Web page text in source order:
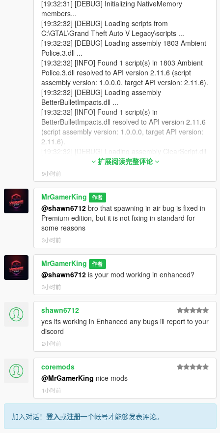
Added
Multi-Language Support Added
Working CCTV System Added
Security Guard System Improved
Various Performance Optimizations Added
Multiple Bugs and Glitches Fixed
Wanted Realism Removed because it was not working
properly and was causing irritating gameplay issues
Wanted Realism Settings Added
Developer Contact in Settings Added
CCTV Camera Added
Security Guard Added
Black Car Market Added
Bargaining Added
Bills and Rents Added
Missions and Skills Added
Dealer Core Menu Added
All Known Bugs and Glitches Fixed
v1.5
Bug Fixed - Car suggestion and sell price was less than
vehicle purchase price
Beggar Added in Car Market for More Realism
v1.0
Bug Fixed - Vehicles disappearing after going far away
for long time
Car Market Added - Vehicles refresh every in-game day
at 12AM
Beta Version
Dealership Creation System Added
Vehicle Management System Added
Sales System Added
[19:32:31] [DEBUG] Initializing NativeMemory
members...
[19:32:32] [DEBUG] Loading scripts from
C:\GTAL\Grand Theft Auto V Legacy\scripts ...
[19:32:32] [DEBUG] Loading assembly 1803 Ambient
Police.3.dll ...
[19:32:32] [INFO] Found 1 script(s) in 1803 Ambient
Police.3.dll resolved to API version 2.11.6 (script
assembly version: 1.0.0.0, target API version: 2.11.6).
[19:32:32] [DEBUG] Loading assembly
BetterBulletImpacts.dll ...
[19:32:32] [INFO] Found 1 script(s) in
BetterBulletImpacts.dll resolved to API version 2.11.6
(script assembly version: 1.0.0.0, target API version:
2.11.6).
[19:32:32] [DEBUG] Loading assembly ClearScript.dll
[19:32:32] [INFO] Found no compatible scripts in
ClearScript.dll but loaded as a library.
[19:32:32] [DEBUG] Loading assembly
DeadlyContracts.dll ...
[19:32:32] [INFO] Found 1 script(s) in
DeadlyContracts.dll resolved to API version 3.7.0
(script assembly version: 1.0.0.0, target API version:
3.6.0).
[19:32:32] [DEBUG] Loading assembly Dealership
Management.dll ...
[19:32:32] [WARNING] Unable to resolve API version
3.9.0.
[19:32:32] [WARNING] Unable to resolve API version
3.9.0.
[19:32:32] [WARNING] Unable to resolve API version
3.9.0.
[19:32:32] [WARNING] Unable to resolve API version
3.9.0.
[19:32:32] [WARNING] Unable to resolve API version
3.9.0.
[19:32:32] [WARNING] Unable to resolve API version
3.9.0.
[19:32:32] [WARNING] Unable to resolve API version
3.9.0.
3.9.0.
[19:32:32] [WARNING] Unable to resolve API version
扩展阅读完整评论
9小时前
MrGamerKing 作者
@shawn6712 bro that spawning in air bug is fixed in
Premium edition, but it is not fixing in standard for
some reasons
3小时前
MrGamerKing 作者
@shawn6712 is your mod working in enhanced?
3小时前
shawn6712
yes its working in Enhanced any bugs ill report to your
discord
2小时前
coremods
@MrGamerKing nice mods
1小时前
加入对话！ 登入或注册一个帐号才能够发表评论。